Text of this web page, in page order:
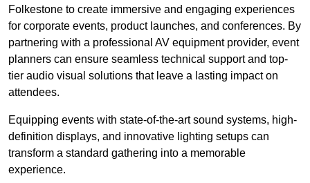
Folkestone to create immersive and engaging experiences
for corporate events, product launches, and conferences. By
partnering with a professional AV equipment provider, event
planners can ensure seamless technical support and top-
tier audio visual solutions that leave a lasting impact on
attendees.
Equipping events with state-of-the-art sound systems, high-
definition displays, and innovative lighting setups can
transform a standard gathering into a memorable
experience.